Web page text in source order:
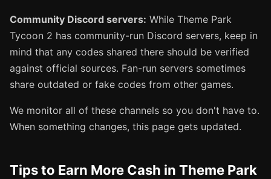
Community Discord servers: While Theme Park
Tycoon 2 has community-run Discord servers, keep in
mind that any codes shared there should be verified
against official sources. Fan-run servers sometimes
share outdated or fake codes from other games.
We monitor all of these channels so you don't have to.
When something changes, this page gets updated.
Tips to Earn More Cash in Theme Park